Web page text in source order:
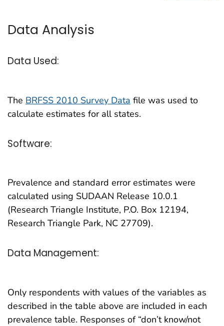
Data Analysis
Data Used:
The BRFSS 2010 Survey Data file was used to
calculate estimates for all states.
Software:
Prevalence and standard error estimates were
calculated using SUDAAN Release 10.0.1
(Research Triangle Institute, P.O. Box 12194,
Research Triangle Park, NC 27709).
Data Management:
Only respondents with values of the variables as
described in the table above are included in each
prevalence table. Responses of “don’t know/not